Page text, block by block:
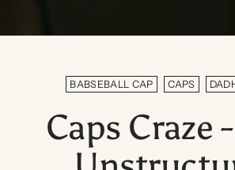
BABSEBALL CAP CAPS
Caps Craze